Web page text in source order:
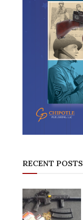
RECENT POSTS